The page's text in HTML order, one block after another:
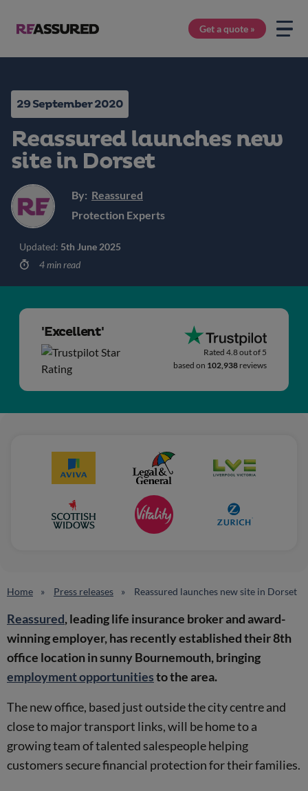
Get a quote »
29 September 2020
Reassured launches new
site in Dorset
By: Reassured
Protection Experts
Updated: 5th June 2025
4 min read
'Excellent'
Rated 4.8 out of 5
based on 102,938 reviews
Home Press releases Reassured launches new site in Dorset
Reassured, leading life insurance broker and award-
winning employer, has recently established their 8th
office location in sunny Bournemouth, bringing
employment opportunitiesto the area.
The new office, based just outside the city centre and
close to major transport links, will be home to a
growing team of talented salespeople helping
customers secure financial protection for their families.